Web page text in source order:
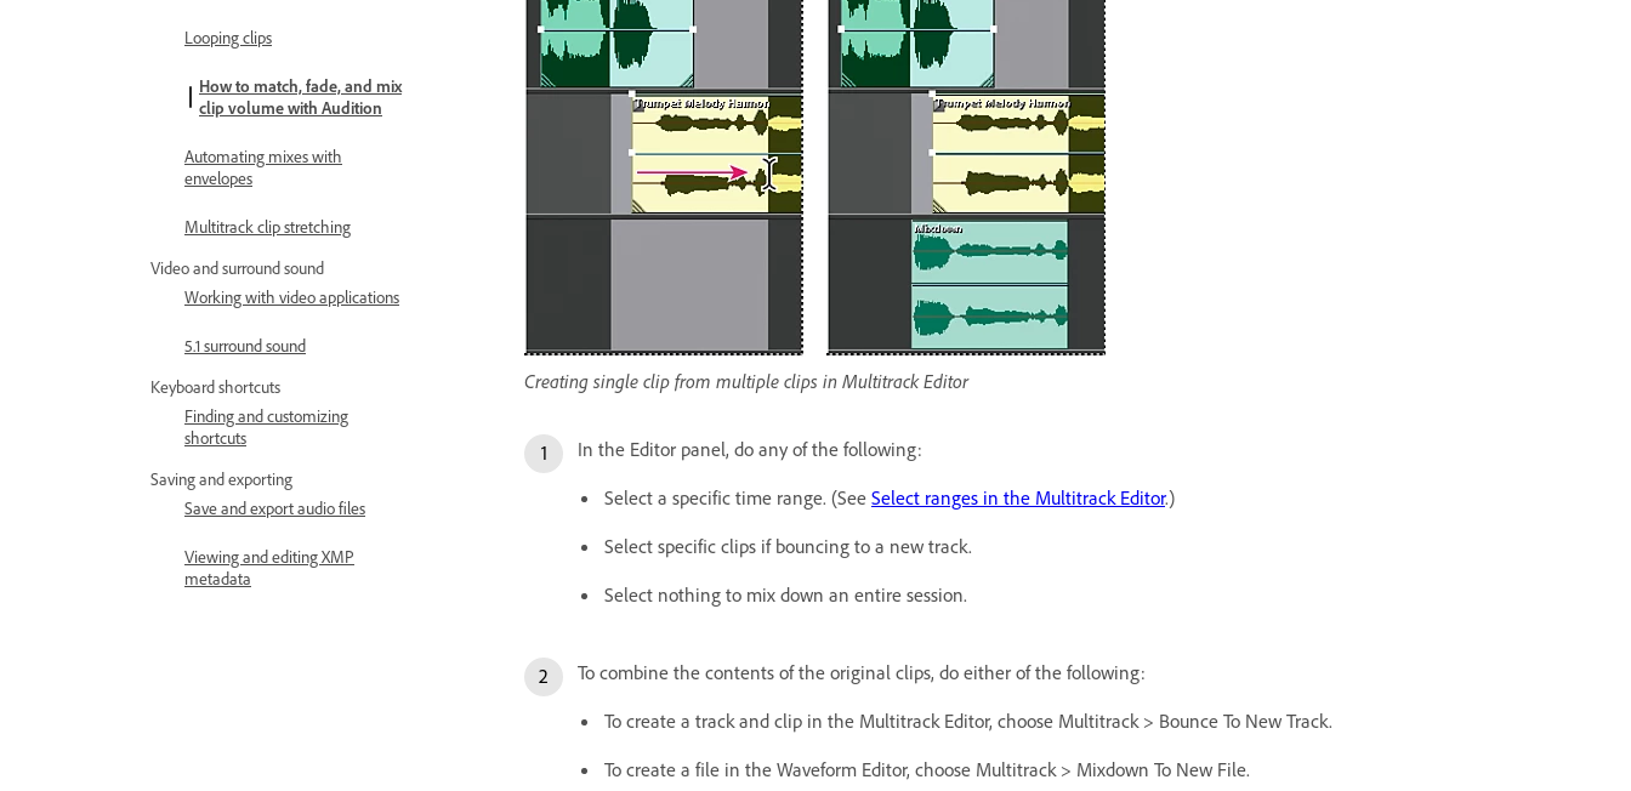
Looping clips
How to match, fade, and mix
clip volume with Audition
Automating mixes with
envelopes
Multitrack clip stretching
Video and surround sound
Working with video applications
5.1 surround sound
Keyboard shortcuts
Finding and customizing
shortcuts
Saving and exporting
Save and export audio files
Viewing and editing XMP
metadata
Creating single clip from multiple clips in Multitrack Editor
In the Editor panel, do any of the following:
Select a specific time range. (See Select ranges in the Multitrack Editor.)
Select specific clips if bouncing to a new track.
Select nothing to mix down an entire session.
To combine the contents of the original clips, do either of the following:
To create a track and clip in the Multitrack Editor, choose Multitrack > Bounce To New Track.
To create a file in the Waveform Editor, choose Multitrack > Mixdown To New File.